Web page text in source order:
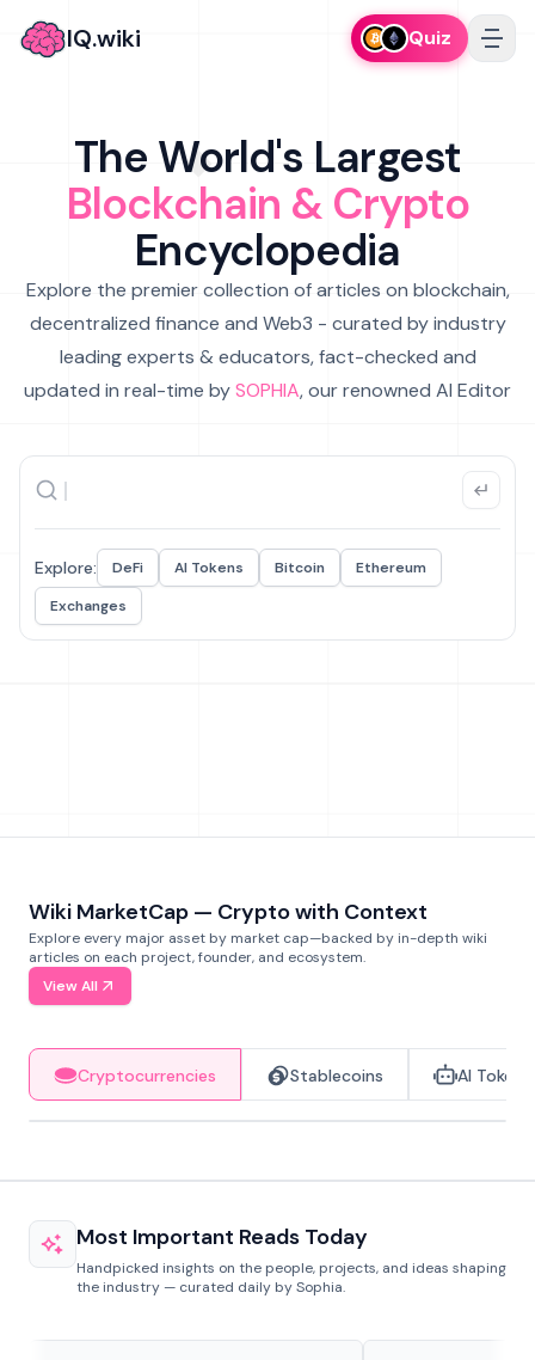
IQ.wiki Quiz
The World's Largest
Blockchain & Crypto
Encyclopedia
Explore the premier collection of articles on blockchain,
decentralized finance and Web3 - curated by industry
leading experts & educators, fact-checked and
updated in real-time bySOPHIA, our renowned AI Editor
Explore: DeFi AI Tokens Bitcoin
Ethereum
Exchanges
Wiki MarketCap — Crypto with Context
Explore every major asset by market cap—backed by in-depth wiki
articles on each project, founder, and ecosystem.
View All
Cryptocurrencies Stablecoins AI Tokens
Most Important Reads Today
Handpicked insights on the people, projects, and ideas shaping
the industry — curated daily by Sophia.